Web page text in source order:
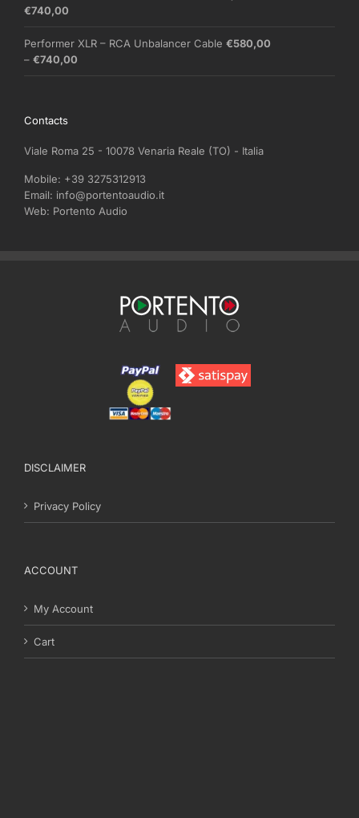
€740,00
€580,00
through
Performer XLR – RCA Unbalancer Cable €580,00
– €740,00
Contacts
Viale Roma 25 - 10078 Venaria Reale (TO) - Italia
Mobile: +39 3275312913
Email: info@portentoaudio.it
Web: Portento Audio
DISCLAIMER
Privacy Policy
ACCOUNT
My Account
Cart